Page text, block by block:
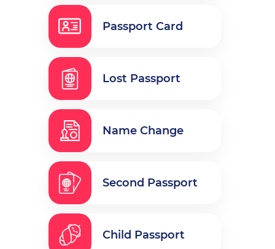
Passport Card
Lost Passport
Name Change
Second Passport
Child Passport